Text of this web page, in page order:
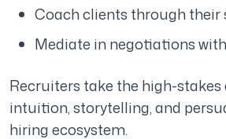
Coach clients through their
Mediate in negotiations
Recruiters take the high-stakes
intuition, storytelling, and
hiring ecosystem.